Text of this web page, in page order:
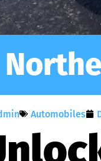
Automobiles